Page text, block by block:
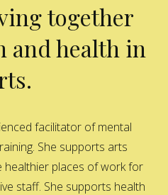
together
and health in
facilitator of mental
She supports arts
places of work for
staff. She supports health